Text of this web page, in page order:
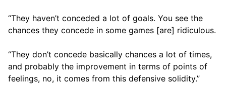
“They haven’t conceded a lot of goals. You see the
chances they concede in some games [are] ridiculous.
“They don’t concede basically chances a lot of times,
and probably the improvement in terms of points of
feelings, no, it comes from this defensive solidity.”